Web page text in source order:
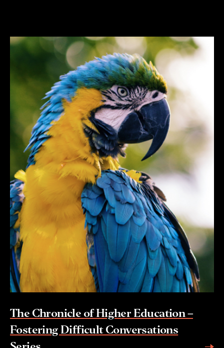
The Chronicle of Higher Education –
Fostering Difficult Conversations